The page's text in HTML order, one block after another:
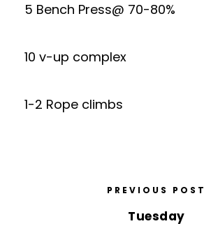
5 Bench Press@ 70-80%
10 v-up complex
1-2 Rope climbs
PREVIOUS POST
Tuesday